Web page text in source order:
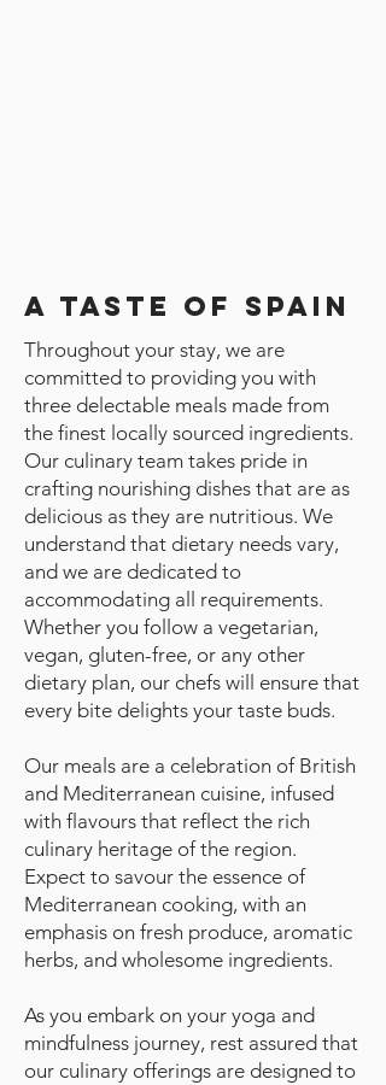
A Taste of Spain
Throughout your stay, we are
committed to providing you with
three delectable meals made from
the finest locally sourced ingredients.
Our culinary team takes pride in
crafting nourishing dishes that are as
delicious as they are nutritious. We
understand that dietary needs vary,
and we are dedicated to
accommodating all requirements.
Whether you follow a vegetarian,
vegan, gluten-free, or any other
dietary plan, our chefs will ensure that
every bite delights your taste buds.
Our meals are a celebration of British
and Mediterranean cuisine, infused
with flavours that reflect the rich
culinary heritage of the region.
Expect to savour the essence of
Mediterranean cooking, with an
emphasis on fresh produce, aromatic
herbs, and wholesome ingredients.
As you embark on your yoga and
mindfulness journey, rest assured that
our culinary offerings are designed to